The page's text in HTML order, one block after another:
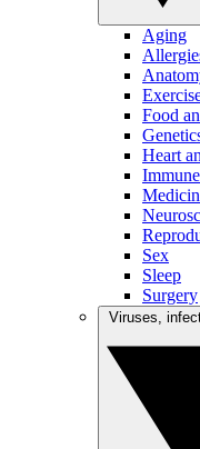
Aging
Food
Heart
Sex
Sleep
Surgery